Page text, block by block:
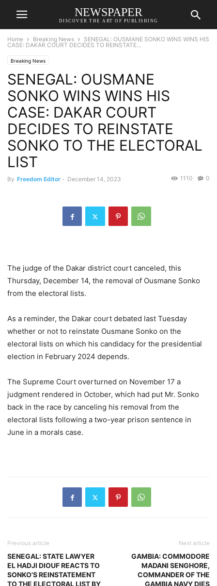
NEWSPAPER
DISCOVER THE ART OF PUBLISHING
Home Breaking News
SENEGAL: OUSMANE SONKO WINS WINS HIS
CASE: DAKAR COURT DECIDES TO REINSTATE...
Breaking News
SENEGAL: OUSMANE
SONKO WINS WINS HIS
CASE: DAKAR COURT
DECIDES TO REINSTATE
SONKO TO THE ELECTORAL
LIST
By Freedom Editor - December 14, 2023 0
1110
The judge of the Dakar district court canceled, this
Thursday, December 14, the removal of Ousmane Sonko
from the electoral lists.
As a reminder, the Dakar court debated last Tuesday
whether or not to reinstate Ousmane Sonko on the
electoral lists on which his candidacy for the presidential
election in February 2024 depends.
The Supreme Court overturned on November 17 a
judgment rendered in October, which had put Mr. Sonko
back in the race by canceling his removal from the
electoral lists following a two-year prison sentence in
June in a morals case.
Previous article
SENEGAL: STATE LAWYER
EL HADJI DIOUF REACTS TO
SONKO’S REINSTATEMENT
TO THE ELECTORAL LIST BY
Next article
GAMBIA: COMMODORE
MADANI SENGHORE,
COMMANDER OF THE
GAMBIA NAVY DIES